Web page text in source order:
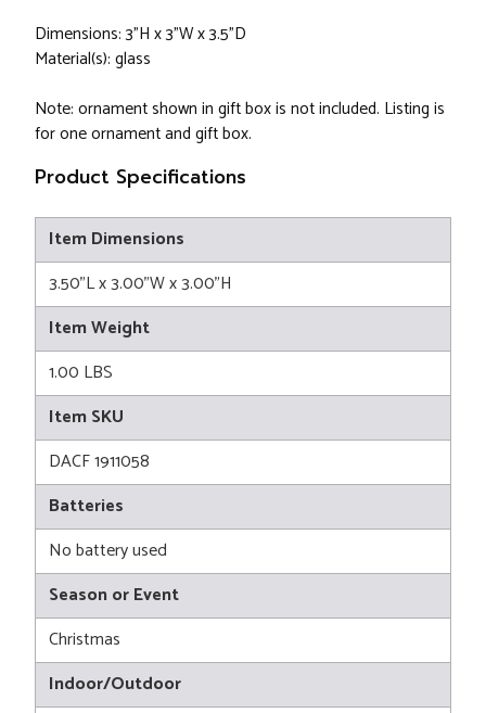
Dimensions: 3"H x 3"W x 3.5"D
Material(s): glass
Note: ornament shown in gift box is not included. Listing is
for one ornament and gift box.
Product Specifications
Item Dimensions
3.50"L x 3.00"W x 3.00"H
Item Weight
1.00 LBS
Item SKU
DACF 1911058
Batteries
No battery used
Season or Event
Christmas
Indoor/Outdoor